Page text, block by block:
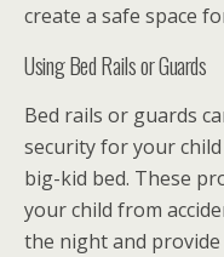
create a safe space
Using Bed Rails or Guards
Bed rails or guards
security for your
big-kid bed. These
your child from
the night and